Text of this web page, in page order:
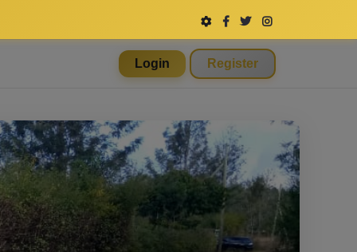
Login Register